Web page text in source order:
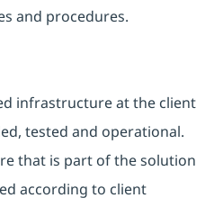
and procedures.
infrastructure at the client
tested and operational.
that is part of the solution
according to client